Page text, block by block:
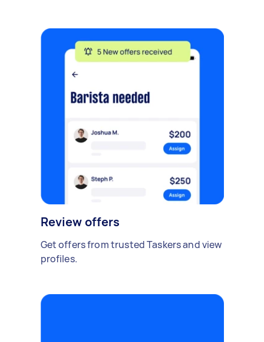
Review offers
Get offers from trusted Taskers and view
profiles.